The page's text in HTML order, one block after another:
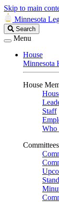
Skip to main
Minnesota
Search
Legislature
Search
Menu
House
Minnesota
House
Staff
Who
Committees